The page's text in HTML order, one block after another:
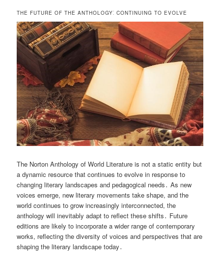
THE FUTURE OF THE ANTHOLOGY⁚ CONTINUING TO EVOLVE
The Norton Anthology of World Literature is not a static entity but
a dynamic resource that continues to evolve in response to
changing literary landscapes and pedagogical needs․ As new
voices emerge, new literary movements take shape, and the
world continues to grow increasingly interconnected, the
anthology will inevitably adapt to reflect these shifts․ Future
editions are likely to incorporate a wider range of contemporary
works, reflecting the diversity of voices and perspectives that are
shaping the literary landscape today․